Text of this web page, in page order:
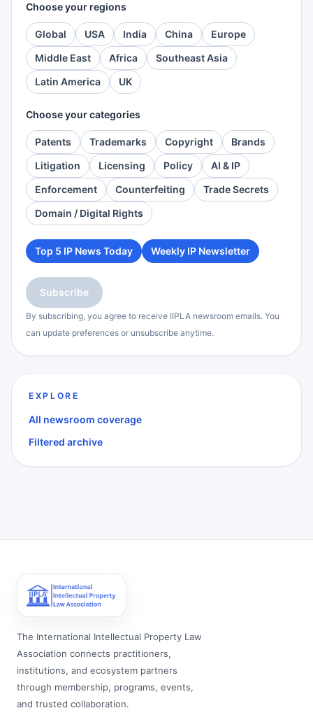
Choose your regions
Global USA India China
Europe
Middle East
Africa
Southeast Asia
Latin America
UK
Choose your categories
Patents Trademarks Copyright
Brands
Litigation
Licensing Policy
AI & IP
Enforcement
Counterfeiting
Trade Secrets
Domain / Digital Rights
Top 5 IP News Today Weekly IP Newsletter
Subscribe
By subscribing, you agree to receive IIPLA newsroom emails. You
can update preferences or unsubscribe anytime.
EXPLORE
All newsroom coverage
Filtered archive
The International Intellectual Property Law
Association connects practitioners,
institutions, and ecosystem partners
through membership, programs, events,
and trusted collaboration.